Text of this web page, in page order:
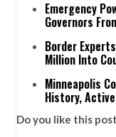
Emergency
Governors
Border
Million Into
Minneapolis
History,
Do you like this